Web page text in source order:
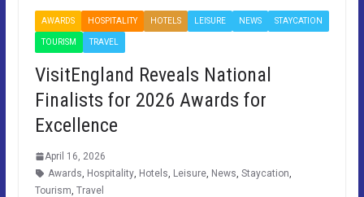
AWARDS HOSPITALITY HOTELS LEISURE NEWS STAYCATION
TOURISM TRAVEL
VisitEngland Reveals National
Finalists for 2026 Awards for
Excellence
April 16, 2026
Awards Hospitality, Hotels Leisure, News Staycation
Tourism Travel